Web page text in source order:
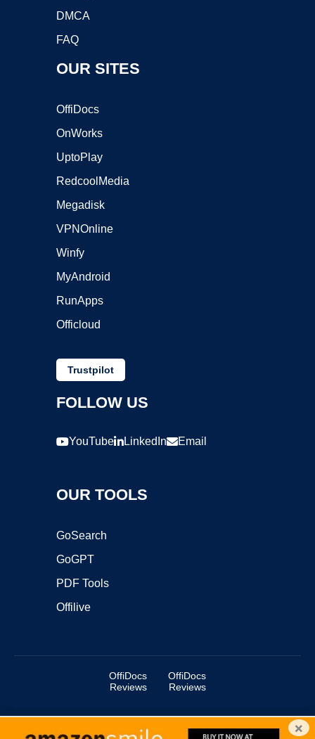
DMCA
FAQ
OUR SITES
OffiDocs
OnWorks
UptoPlay
RedcoolMedia
Megadisk
VPNOnline
Winfy
MyAndroid
RunApps
Officloud
Trustpilot
FOLLOW US
YouTube LinkedIn Email
OUR TOOLS
GoSearch
GoGPT
PDF Tools
Offilive
OffiDocs
Reviews
OffiDocs
Reviews
Copyright ©2025 OffiDocs Group OU. All Rights Reserved. ×